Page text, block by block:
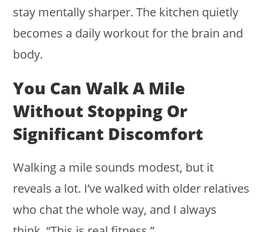
stay mentally sharper. The kitchen quietly
becomes a daily workout for the brain and
body.
You Can Walk A Mile
Without Stopping Or
Significant Discomfort
Walking a mile sounds modest, but it
reveals a lot. I’ve walked with older relatives
who chat the whole way, and I always